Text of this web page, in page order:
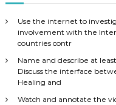
Use the internet to
involvement with the
countries contr
Name and describe at
Discuss the interface
Healing and
Watch and annotate the